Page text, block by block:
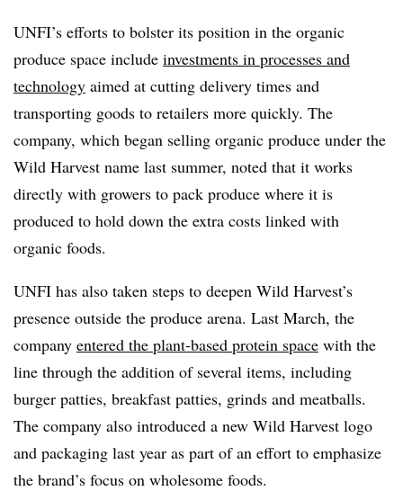
UNFI’s efforts to bolster its position in the organic
produce space include investments in processes and
technology aimed at cutting delivery times and
transporting goods to retailers more quickly. The
company, which began selling organic produce under the
Wild Harvest name last summer, noted that it works
directly with growers to pack produce where it is
produced to hold down the extra costs linked with
organic foods.
UNFI has also taken steps to deepen Wild Harvest’s
presence outside the produce arena. Last March, the
company entered the plant-based protein space with the
line through the addition of several items, including
burger patties, breakfast patties, grinds and meatballs.
The company also introduced a new Wild Harvest logo
and packaging last year as part of an effort to emphasize
the brand’s focus on wholesome foods.